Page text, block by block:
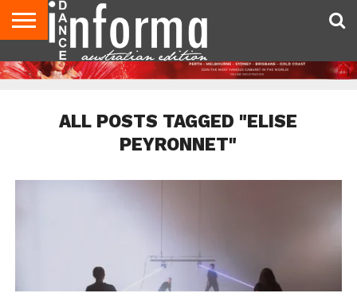
AUDITIONS
EVENTS
GIVEAWAYS!
TIPS &
ADVICE
CONTACT
US
ADVERTISE
DIRECTORIES
USA
MAGAZINE
UK
MAGAZINE
ALL POSTS TAGGED "ELISE
PEYRONNET"